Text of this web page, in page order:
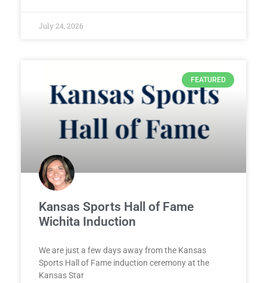
July 24, 2026
FEATURED
Kansas Sports Hall of Fame
Wichita Induction
We are just a few days away from the Kansas
Sports Hall of Fame induction ceremony at the
Kansas Star